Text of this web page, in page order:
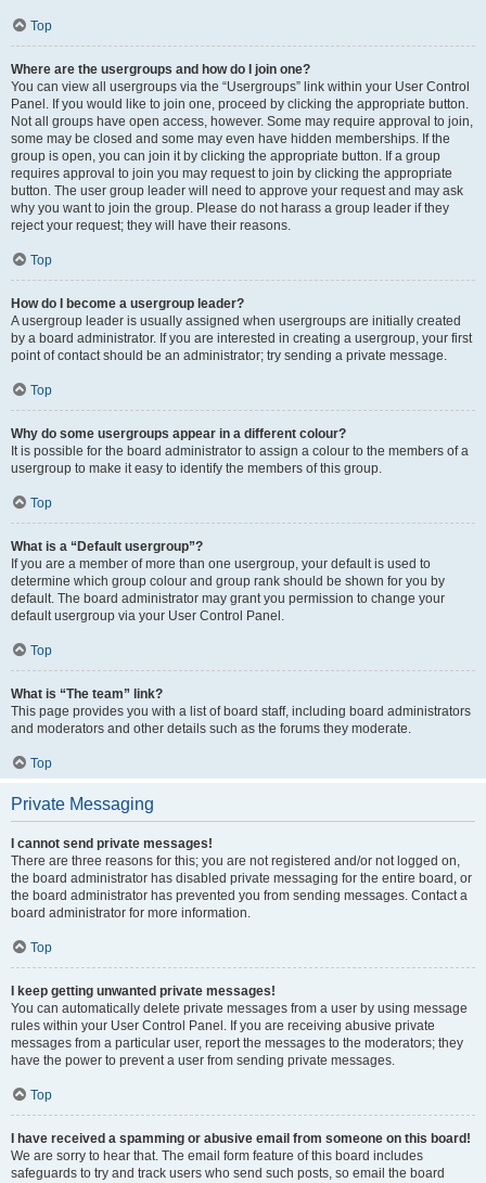
Top
Where are the usergroups and how do I join one?
You can view all usergroups via the “Usergroups” link within your User Control
Panel. If you would like to join one, proceed by clicking the appropriate button.
Not all groups have open access, however. Some may require approval to join,
some may be closed and some may even have hidden memberships. If the
group is open, you can join it by clicking the appropriate button. If a group
requires approval to join you may request to join by clicking the appropriate
button. The user group leader will need to approve your request and may ask
why you want to join the group. Please do not harass a group leader if they
reject your request; they will have their reasons.
Top
How do I become a usergroup leader?
A usergroup leader is usually assigned when usergroups are initially created
by a board administrator. If you are interested in creating a usergroup, your first
point of contact should be an administrator; try sending a private message.
Top
Why do some usergroups appear in a different colour?
It is possible for the board administrator to assign a colour to the members of a
usergroup to make it easy to identify the members of this group.
Top
What is a “Default usergroup”?
If you are a member of more than one usergroup, your default is used to
determine which group colour and group rank should be shown for you by
default. The board administrator may grant you permission to change your
default usergroup via your User Control Panel.
Top
What is “The team” link?
This page provides you with a list of board staff, including board administrators
and moderators and other details such as the forums they moderate.
Top
Private Messaging
I cannot send private messages!
There are three reasons for this; you are not registered and/or not logged on,
the board administrator has disabled private messaging for the entire board, or
the board administrator has prevented you from sending messages. Contact a
board administrator for more information.
Top
I keep getting unwanted private messages!
You can automatically delete private messages from a user by using message
rules within your User Control Panel. If you are receiving abusive private
messages from a particular user, report the messages to the moderators; they
have the power to prevent a user from sending private messages.
Top
I have received a spamming or abusive email from someone on this board!
We are sorry to hear that. The email form feature of this board includes
safeguards to try and track users who send such posts, so email the board